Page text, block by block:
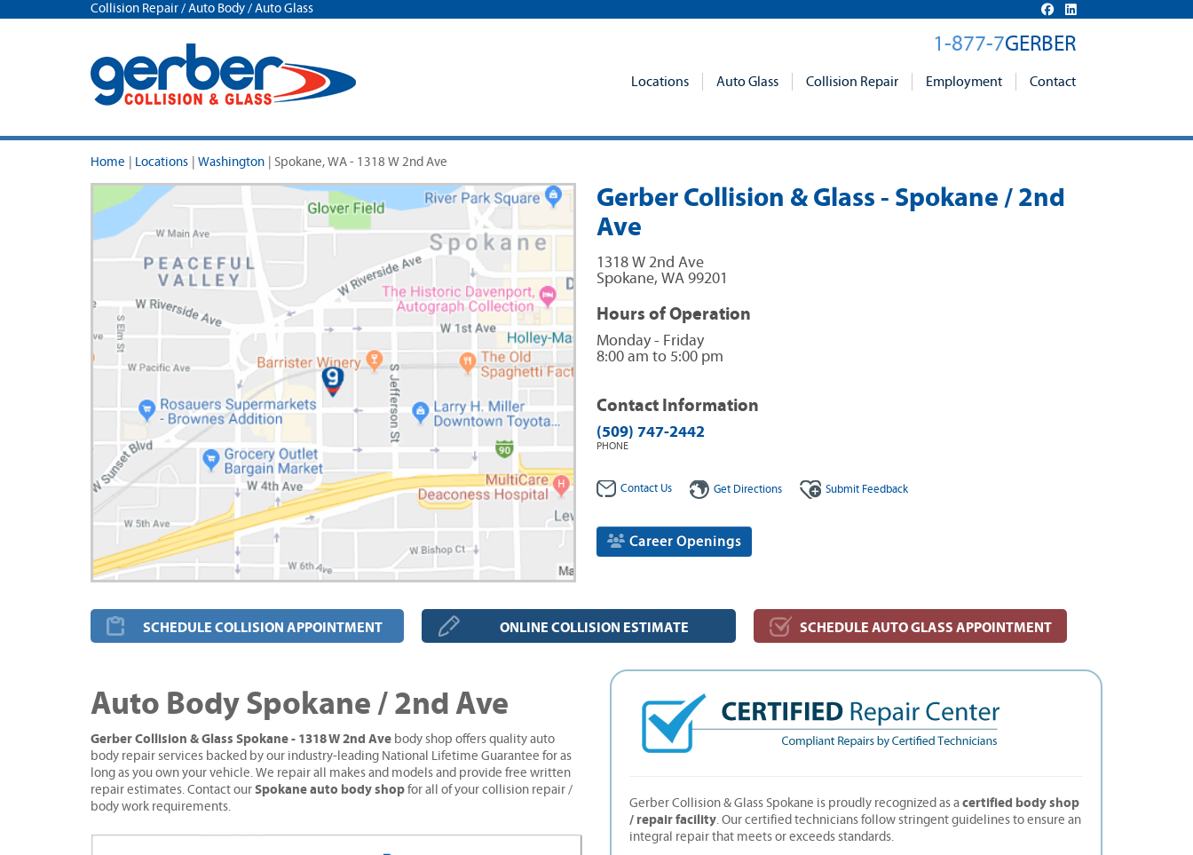
Collision Repair / Auto Body / Auto Glass
1-877-7GERBER
Locations Auto Glass Collision Repair Employment Contact
Home Locations Washington Spokane, WA - 1318 W 2nd Ave
Gerber Collision & Glass - Spokane / 2nd
Ave
1318 W 2nd Ave
Spokane, WA 99201
Hours of Operation
Monday - Friday
8:00 am to 5:00 pm
Contact Information
(509) 747-2442
PHONE
Contact Us Get Directions Submit Feedback
Career Openings
SCHEDULE COLLISION APPOINTMENT ONLINE COLLISION ESTIMATE SCHEDULE AUTO GLASS APPOINTMENT
Auto Body Spokane / 2nd Ave
Gerber Collision & Glass Spokane - 1318 W 2nd Ave body shop offers quality auto
body repair services backed by our industry-leading National Lifetime Guarantee for as
long as you own your vehicle. We repair all makes and models and provide free written
repair estimates. Contact our Spokane auto body shop for all of your collision repair /
body work requirements.
Gerber Collision & Glass Spokane is proudly recognized as a certified body shop
/ repair facility. Our certified technicians follow stringent guidelines to ensure an
integral repair that meets or exceeds standards.